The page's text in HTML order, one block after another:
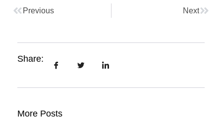
Previous Next
Share:
More Posts